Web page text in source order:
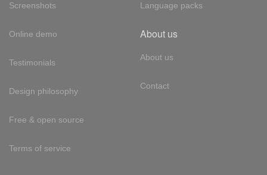
Screenshots
Online demo
Testimonials
Design philosophy
Free & open source
Terms of service
Language packs
About us
About us
Contact